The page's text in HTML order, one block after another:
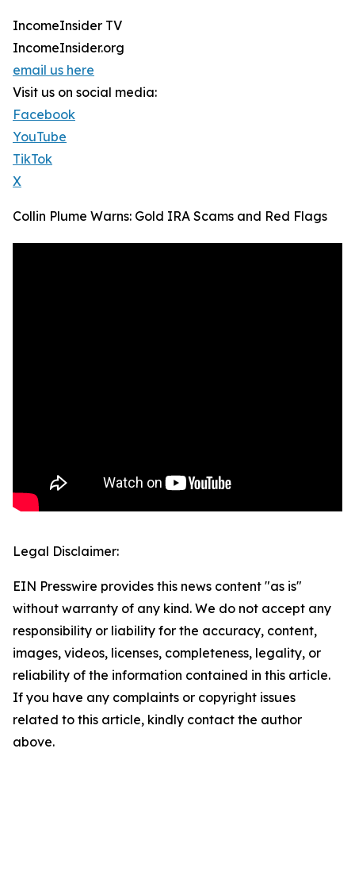
IncomeInsider TV
IncomeInsider.org
email us here
Visit us on social media:
Facebook
YouTube
TikTok
X
Collin Plume Warns: Gold IRA Scams and Red Flags
Legal Disclaimer:
EIN Presswire provides this news content "as is"
without warranty of any kind. We do not accept any
responsibility or liability for the accuracy, content,
images, videos, licenses, completeness, legality, or
reliability of the information contained in this article.
If you have any complaints or copyright issues
related to this article, kindly contact the author
above.